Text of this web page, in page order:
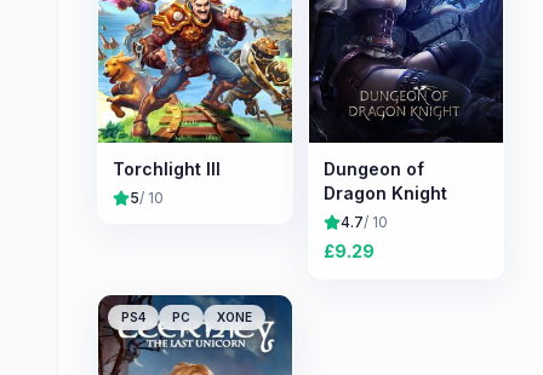
Torchlight III
5/ 10
Dungeon of
Dragon Knight
4.7/ 10
£9.29
PS4 PC XONE